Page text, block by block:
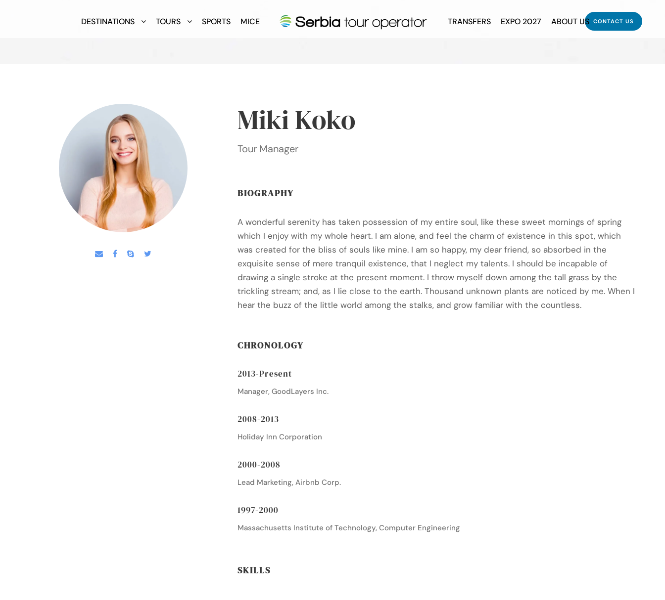
DESTINATIONS TOURS SPORTS MICE TRANSFERS EXPO 2027 ABOUT US CONTACT US
Miki Koko
Tour Manager
BIOGRAPHY
A wonderful serenity has taken possession of my entire soul, like these sweet mornings of spring
which I enjoy with my whole heart. I am alone, and feel the charm of existence in this spot, which
was created for the bliss of souls like mine. I am so happy, my dear friend, so absorbed in the
exquisite sense of mere tranquil existence, that I neglect my talents. I should be incapable of
drawing a single stroke at the present moment. I throw myself down among the tall grass by the
trickling stream; and, as I lie close to the earth. Thousand unknown plants are noticed by me. When I
hear the buzz of the little world among the stalks, and grow familiar with the countless.
CHRONOLOGY
2013-Present
Manager, GoodLayers Inc.
2008-2013
Holiday Inn Corporation
2000-2008
Lead Marketing, Airbnb Corp.
1997-2000
Massachusetts Institute of Technology, Computer Engineering
SKILLS